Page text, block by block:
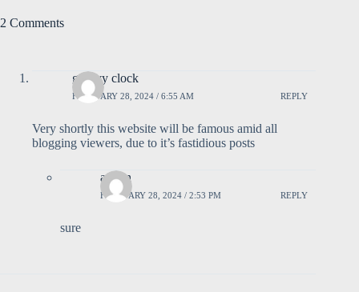
2 Comments
groovy clock
FEBRUARY 28, 2024 / 6:55 AM REPLY
Very shortly this website will be famous amid all
blogging viewers, due to it’s fastidious posts
admin
FEBRUARY 28, 2024 / 2:53 PM REPLY
sure